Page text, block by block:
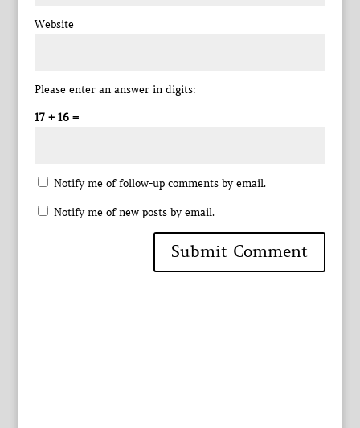
Website
Please enter an answer in digits:
17 + 16 =
Notify me of follow-up comments by email.
Notify me of new posts by email.